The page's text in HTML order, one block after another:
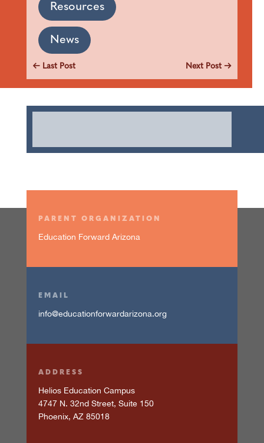
Resources
News
← Last Post Next Post →
PARENT ORGANIZATION
Education Forward Arizona
EMAIL
info@educationforwardarizona.org
ADDRESS
Helios Education Campus
4747 N. 32nd Street, Suite 150
Phoenix, AZ 85018